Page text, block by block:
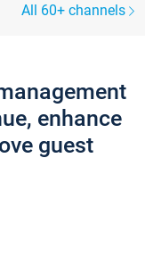
All 60+ channels
enhance
guest